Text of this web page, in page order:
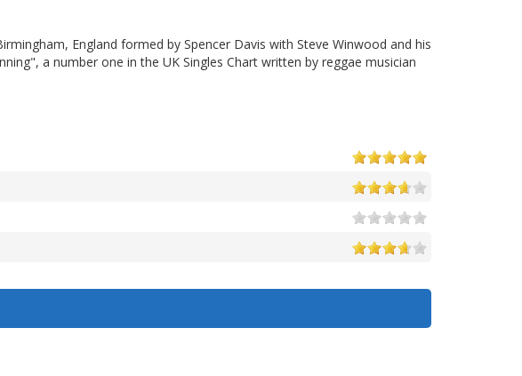
England formed by Spencer Davis with Steve Winwood and his
a number one in the UK Singles Chart written by reggae musician